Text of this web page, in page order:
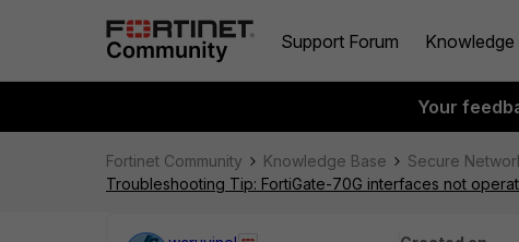
Support Forum Knowledge
Your
Fortinet Community Knowledge Base Secure
Troubleshooting Tip: FortiGate-70G interfaces not